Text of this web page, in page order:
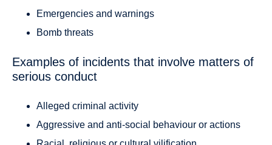
Emergencies and warnings
Bomb threats
Examples of incidents that involve matters of
serious conduct
Alleged criminal activity
Aggressive and anti-social behaviour or actions